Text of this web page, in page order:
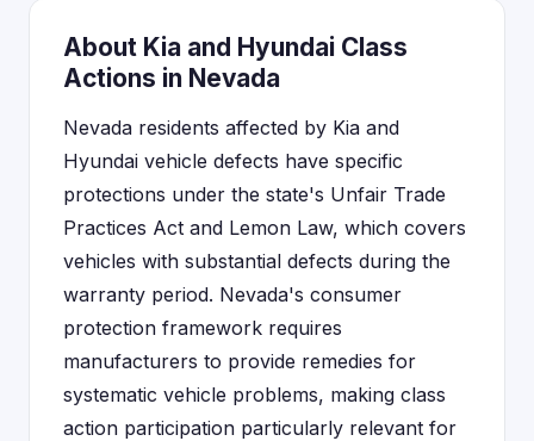
About Kia and Hyundai Class
Actions in Nevada
Nevada residents affected by Kia and
Hyundai vehicle defects have specific
protections under the state's Unfair Trade
Practices Act and Lemon Law, which covers
vehicles with substantial defects during the
warranty period. Nevada's consumer
protection framework requires
manufacturers to provide remedies for
systematic vehicle problems, making class
action participation particularly relevant for